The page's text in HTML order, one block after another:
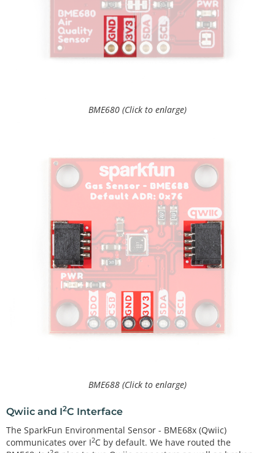
BME680 (Click to enlarge)
BME688 (Click to enlarge)
Qwiic and I2C Interface
The SparkFun Environmental Sensor - BME68x (Qwiic)
communicates over I2C by default. We have routed the